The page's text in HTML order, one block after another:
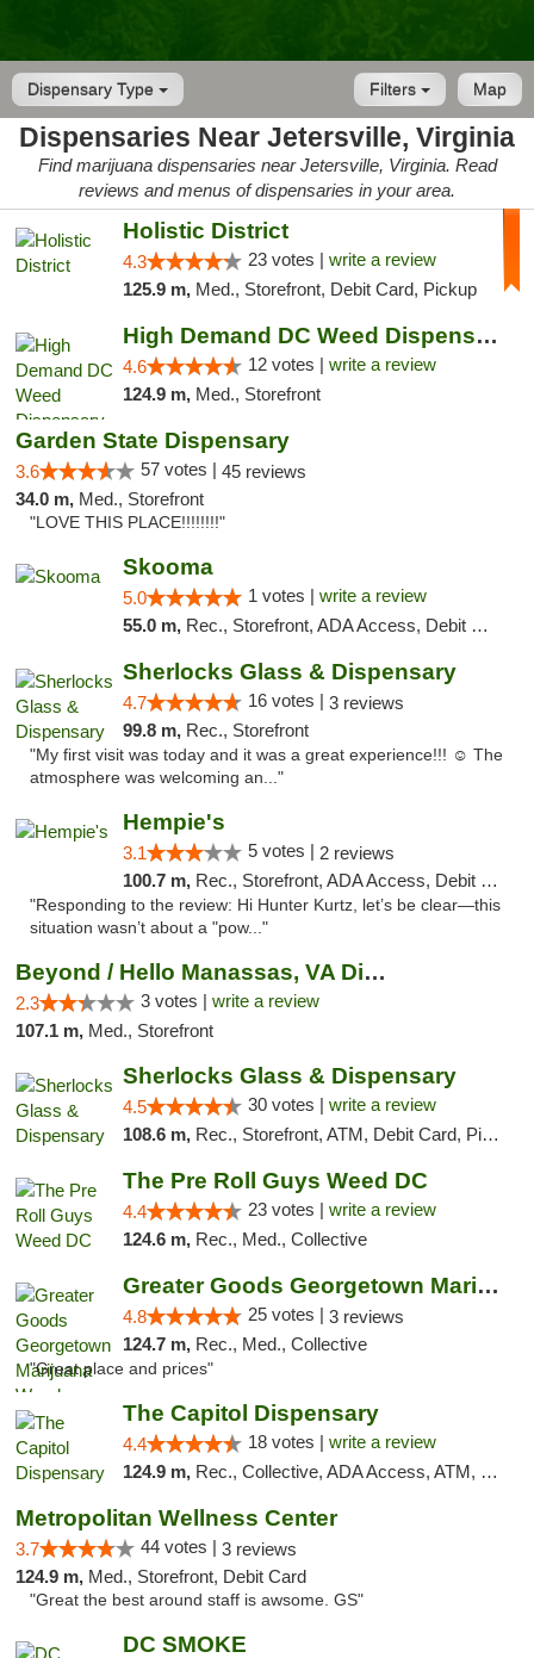
Dispensary Type Map
Filters
Dispensaries Near Jetersville, Virginia
Find marijuana dispensaries near Jetersville, Virginia. Read
reviews and menus of dispensaries in your area.
Holistic District
4.3 23 votes | write a review
125.9 m, Med., Storefront, Debit Card, Pickup
High Demand DC Weed Dispensary & Delivery
4.6 12 votes | write a review
124.9 m, Med., Storefront
Garden State Dispensary
3.6 57 votes | 45 reviews
34.0 m, Med., Storefront
"LOVE THIS PLACE!!!!!!!!"
Skooma
5.0 1 votes | write a review
55.0 m, Rec., Storefront, ADA Access, Debit Card, Delivery, Pickup
Sherlocks Glass & Dispensary
4.7 16 votes | 3 reviews
99.8 m, Rec., Storefront
"My first visit was today and it was a great experience!!! ☺️ The
atmosphere was welcoming an..."
Hempie's
3.1 5 votes | 2 reviews
100.7 m, Rec., Storefront, ADA Access, Debit Card, Delivery, Pickup
"Responding to the review: Hi Hunter Kurtz, let’s be clear—this
situation wasn’t about a "pow..."
Beyond / Hello Manassas, VA Dispensary
2.3 3 votes | write a review
107.1 m, Med., Storefront
Sherlocks Glass & Dispensary
4.5 30 votes | write a review
108.6 m, Rec., Storefront, ATM, Debit Card, Pickup
The Pre Roll Guys Weed DC
4.4 23 votes | write a review
124.6 m, Rec., Med., Collective
Greater Goods Georgetown Marijuana Weed Di...
4.8 25 votes | 3 reviews
124.7 m, Rec., Med., Collective
"Great place and prices"
The Capitol Dispensary
4.4 18 votes | write a review
124.9 m, Rec., Collective, ADA Access, ATM, Delivery, Pickup
Metropolitan Wellness Center
3.7 44 votes | 3 reviews
124.9 m, Med., Storefront, Debit Card
"Great the best around staff is awsome. GS"
DC SMOKE